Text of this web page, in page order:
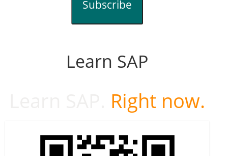
Subscribe
Learn SAP
Right now.